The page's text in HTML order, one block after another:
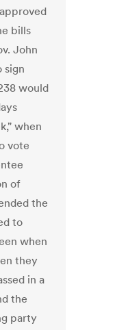
bills
John
sign
would
when
vote
of
the
to
when
they
in a
the
party